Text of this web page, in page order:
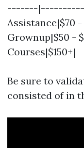
-------
Assistance|$70
Grownup|$50 -
Courses|$150+|
Be sure to
consisted of in